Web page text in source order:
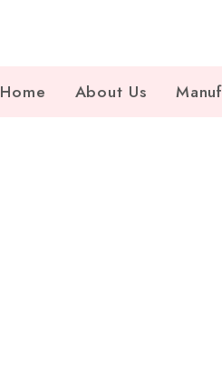
Home About Us